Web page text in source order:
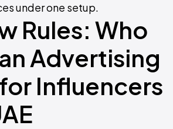
under one setup.
Rules: Who
Advertising
Influencers